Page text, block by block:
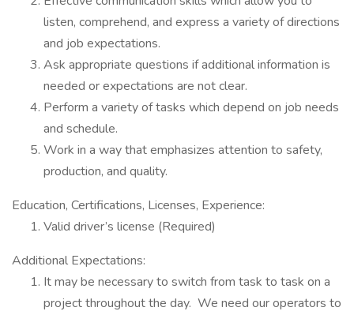
listen, comprehend, and express a variety of directions
and job expectations.
Ask appropriate questions if additional information is
needed or expectations are not clear.
Perform a variety of tasks which depend on job needs
and schedule.
Work in a way that emphasizes attention to safety,
production, and quality.
Education, Certifications, Licenses, Experience:
Valid driver’s license (Required)
Additional Expectations:
It may be necessary to switch from task to task on a
project throughout the day. We need our operators to